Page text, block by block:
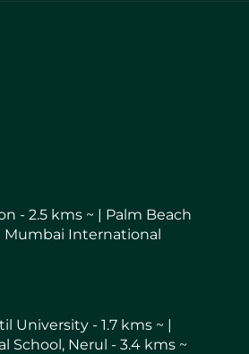
- 2.5 kms ~ | Palm Beach
Mumbai International
University - 1.7 kms ~ |
School, Nerul - 3.4 kms ~